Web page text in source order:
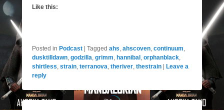
Like this:
Posted in Podcast Tagged ahs, ahscoven, continuum,
dusktilldawn, godzilla, grimm, hannibal , orphanblack,
shirtless, strain, terranova, theriver, thestrain
Leave a
reply